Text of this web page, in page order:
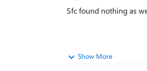
Sfc found nothing as
Show More